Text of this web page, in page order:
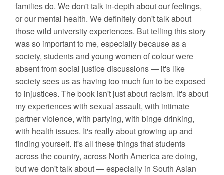
families do. We don't talk in-depth about our feelings,
or our mental health. We definitely don't talk about
those wild university experiences. But telling this story
was so important to me, especially because as a
society, students and young women of colour were
absent from social justice discussions — it's like
society sees us as having too much fun to be exposed
to injustices. The book isn't just about racism. It's about
my experiences with sexual assault, with intimate
partner violence, with partying, with binge drinking,
with health issues. It's really about growing up and
finding yourself. It's all these things that students
across the country, across North America are doing,
but we don't talk about — especially in South Asian